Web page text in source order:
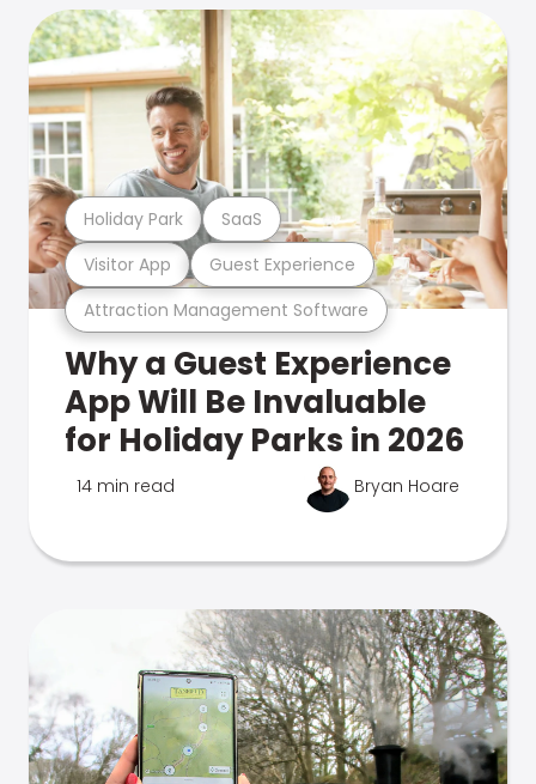
Attraction Management Software
Visitor App Guest Experience
Holiday Park SaaS
Why a Guest Experience
App Will Be Invaluable
for Holiday Parks in 2026
14 min read Bryan Hoare